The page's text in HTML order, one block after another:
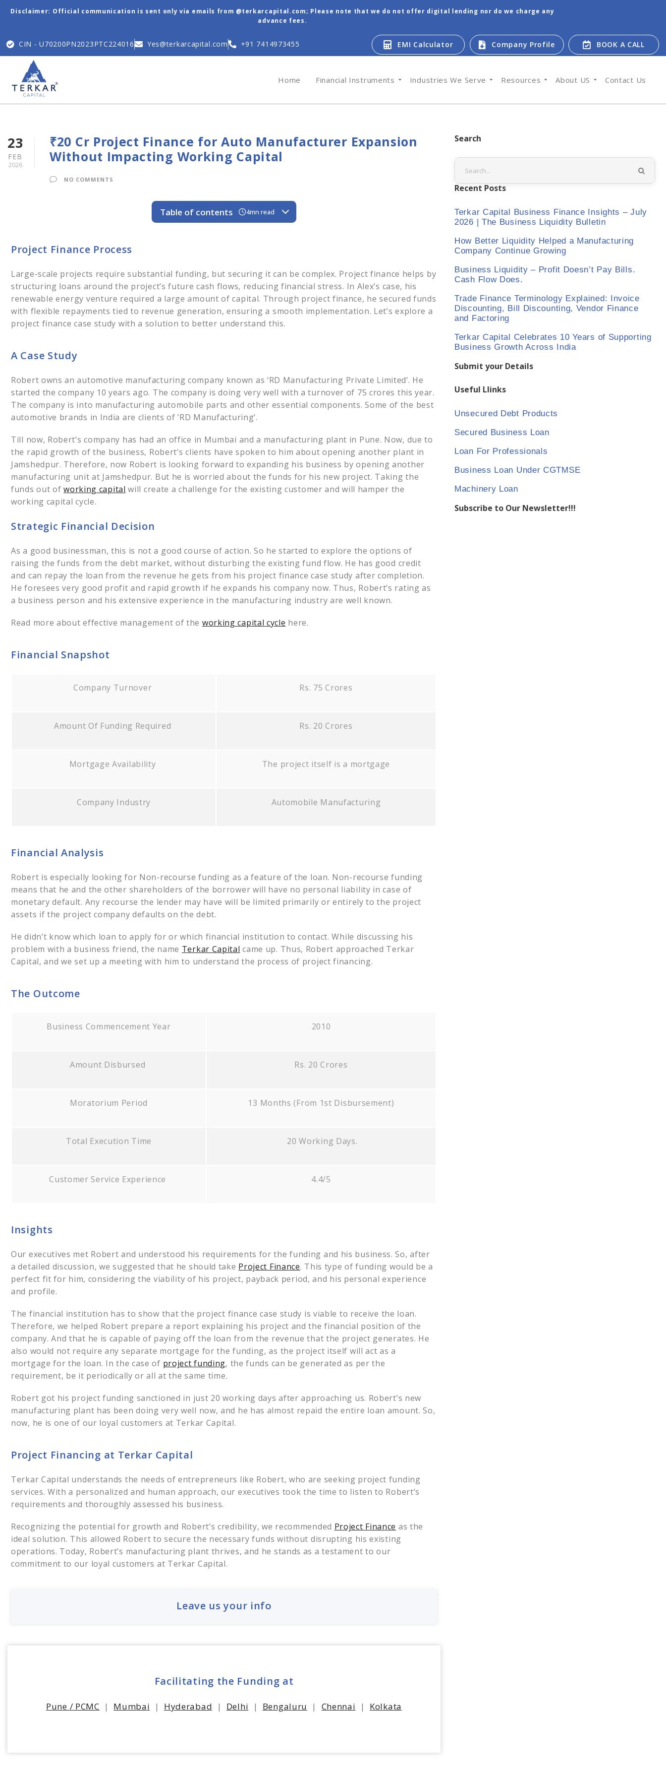
Disclaimer: Official communication is sent only via emails from @terkarcapital.com; Please note that we do not offer digital lending nor do we charge any
advance fees.
CIN - U70200PN2023PTC224016 Yes@terkarcapital.com +91 7414973455 EMI Calculator Company Profile BOOK A CALL
Home Financial Instruments Industries We Serve Resources About US Contact Us
23
FEB
2026
₹20 Cr Project Finance for Auto Manufacturer Expansion
Without Impacting Working Capital
NO COMMENTS
Table of contents 4mn read
Financial Snapshot
Financial Analysis
The Outcome
Insights
Project Financing at Terkar Capital
Project Finance Process
Large-scale projects require substantial funding, but securing it can be complex. Project finance helps by
structuring loans around the project’s future cash flows, reducing financial stress. In Alex’s case, his
renewable energy venture required a large amount of capital. Through project finance, he secured funds
with flexible repayments tied to revenue generation, ensuring a smooth implementation. Let’s explore a
project finance case study with a solution to better understand this.
A Case Study
Robert owns an automotive manufacturing company known as ‘RD Manufacturing Private Limited’. He
started the company 10 years ago. The company is doing very well with a turnover of 75 crores this year.
The company is into manufacturing automobile parts and other essential components. Some of the best
automotive brands in India are clients of ‘RD Manufacturing’.
Till now, Robert’s company has had an office in Mumbai and a manufacturing plant in Pune. Now, due to
the rapid growth of the business, Robert’s clients have spoken to him about opening another plant in
Jamshedpur. Therefore, now Robert is looking forward to expanding his business by opening another
manufacturing unit at Jamshedpur. But he is worried about the funds for his new project. Taking the
funds out ofworking capital will create a challenge for the existing customer and will hamper the
working capital cycle.
Strategic Financial Decision
As a good businessman, this is not a good course of action. So he started to explore the options of
raising the funds from the debt market, without disturbing the existing fund flow. He has good credit
and can repay the loan from the revenue he gets from his project finance case study after completion.
He foresees very good profit and rapid growth if he expands his company now. Thus, Robert’s rating as
a business person and his extensive experience in the manufacturing industry are well known.
Read more about effective management of the working capital cycle here.
Financial Snapshot
Company Turnover Rs. 75 Crores
Amount Of Funding Required Rs. 20 Crores
Mortgage Availability The project itself is a mortgage
Company Industry Automobile Manufacturing
Financial Analysis
Robert is especially looking for Non-recourse funding as a feature of the loan. Non-recourse funding
means that he and the other shareholders of the borrower will have no personal liability in case of
monetary default. Any recourse the lender may have will be limited primarily or entirely to the project
assets if the project company defaults on the debt.
He didn’t know which loan to apply for or which financial institution to contact. While discussing his
problem with a business friend, the name Terkar Capital came up. Thus, Robert approached Terkar
Capital, and we set up a meeting with him to understand the process of project financing.
The Outcome
Business Commencement Year 2010
Amount Disbursed Rs. 20 Crores
Moratorium Period 13 Months (From 1st Disbursement)
Total Execution Time 20 Working Days.
Customer Service Experience 4.4/5
Insights
Our executives met Robert and understood his requirements for the funding and his business. So, after
a detailed discussion, we suggested that he should take Project Finance. This type of funding would be a
perfect fit for him, considering the viability of his project, payback period, and his personal experience
and profile.
The financial institution has to show that the project finance case study is viable to receive the loan.
Therefore, we helped Robert prepare a report explaining his project and the financial position of the
company. And that he is capable of paying off the loan from the revenue that the project generates. He
also would not require any separate mortgage for the funding, as the project itself will act as a
mortgage for the loan. In the case of project funding, the funds can be generated as per the
requirement, be it periodically or all at the same time.
Robert got his project funding sanctioned in just 20 working days after approaching us. Robert’s new
manufacturing plant has been doing very well now, and he has almost repaid the entire loan amount. So,
now, he is one of our loyal customers at Terkar Capital.
Project Financing at Terkar Capital
Terkar Capital understands the needs of entrepreneurs like Robert, who are seeking project funding
services. With a personalized and human approach, our executives took the time to listen to Robert’s
requirements and thoroughly assessed his business.
Recognizing the potential for growth and Robert’s credibility, we recommended Project Finance as the
ideal solution. This allowed Robert to secure the necessary funds without disrupting his existing
operations. Today, Robert’s manufacturing plant thrives, and he stands as a testament to our
commitment to our loyal customers at Terkar Capital.
Leave us your info
Facilitating the Funding at
Pune / PCMC | Mumbai | Hyderabad | Delhi | Bengaluru | Chennai | Kolkata
Search
Recent Posts
Terkar Capital Business Finance Insights – July
2026 | The Business Liquidity Bulletin
How Better Liquidity Helped a Manufacturing
Company Continue Growing
Business Liquidity – Profit Doesn’t Pay Bills.
Cash Flow Does.
Trade Finance Terminology Explained: Invoice
Discounting, Bill Discounting, Vendor Finance
and Factoring
Terkar Capital Celebrates 10 Years of Supporting
Business Growth Across India
Submit your Details
Useful Llinks
Unsecured Debt Products
Secured Business Loan
Loan For Professionals
Business Loan Under CGTMSE
Machinery Loan
Subscribe to Our Newsletter!!!